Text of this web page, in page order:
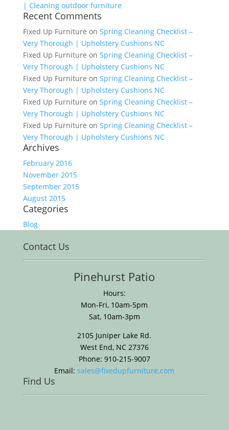
| Cleaning outdoor furniture
Recent Comments
Fixed Up Furniture on Spring Cleaning Checklist –
Very Thorough | Upholstery Cushions NC
Fixed Up Furniture on Spring Cleaning Checklist –
Very Thorough | Upholstery Cushions NC
Fixed Up Furniture on Spring Cleaning Checklist –
Very Thorough | Upholstery Cushions NC
Fixed Up Furniture on Spring Cleaning Checklist –
Very Thorough | Upholstery Cushions NC
Fixed Up Furniture on Spring Cleaning Checklist –
Very Thorough | Upholstery Cushions NC
Archives
February 2016
November 2015
September 2015
August 2015
Categories
Blog
Contact Us
Pinehurst Patio
Hours:
Mon-Fri, 10am-5pm
Sat, 10am-3pm
2105 Juniper Lake Rd.
West End, NC 27376
Phone: 910-215-9007
Email: sales@fixedupfurniture.com
Find Us